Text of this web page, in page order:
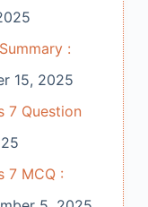
:
15, 2025
7 Question
7 MCQ :